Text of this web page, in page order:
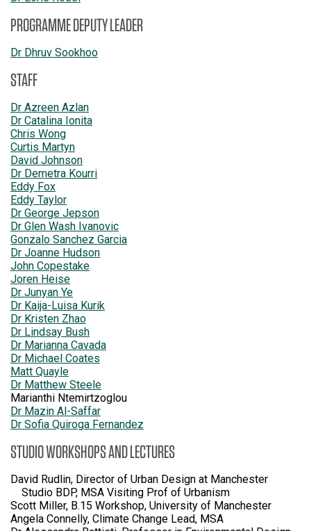
PROGRAMME DEPUTY LEADER
Dr Dhruv Sookhoo
STAFF
Dr Azreen Azlan
Dr Catalina Ionita
Chris Wong
Curtis Martyn
David Johnson
Dr Demetra Kourri
Eddy Fox
Eddy Taylor
Dr George Jepson
Dr Glen Wash Ivanovic
Gonzalo Sanchez Garcia
Dr Joanne Hudson
John Copestake
Joren Heise
Dr Junyan Ye
Dr Kaija-Luisa Kurik
Dr Kristen Zhao
Dr Lindsay Bush
Dr Marianna Cavada
Dr Michael Coates
Matt Quayle
Dr Matthew Steele
Marianthi Ntemirtzoglou
Dr Mazin Al-Saffar
Dr Sofia Quiroga Fernandez
STUDIO WORKSHOPS AND LECTURES
David Rudlin, Director of Urban Design at Manchester
Studio BDP, MSA Visiting Prof of Urbanism
Scott Miller, B.15 Workshop, University of Manchester
Angela Connelly, Climate Change Lead, MSA